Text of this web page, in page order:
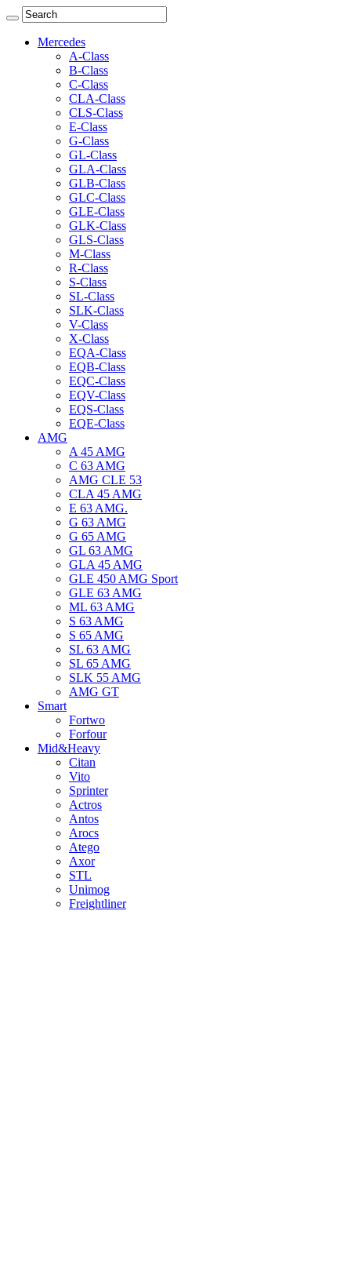
Mercedes
A-Class
B-Class
C-Class
CLA-Class
CLS-Class
E-Class
G-Class
GL-Class
GLA-Class
GLB-Class
GLC-Class
GLE-Class
GLK-Class
GLS-Class
M-Class
R-Class
S-Class
SL-Class
SLK-Class
V-Class
X-Class
EQA-Class
EQB-Class
EQC-Class
EQV-Class
EQS-Class
EQE-Class
AMG
A 45 AMG
C 63 AMG
AMG CLE 53
CLA 45 AMG
E 63 AMG.
G 63 AMG
G 65 AMG
GL 63 AMG
GLA 45 AMG
GLE 450 AMG Sport
GLE 63 AMG
ML 63 AMG
S 63 AMG
S 65 AMG
SL 63 AMG
SL 65 AMG
SLK 55 AMG
AMG GT
Smart
Fortwo
Forfour
Mid&Heavy
Citan
Vito
Sprinter
Actros
Antos
Arocs
Atego
Axor
STL
Unimog
Freightliner